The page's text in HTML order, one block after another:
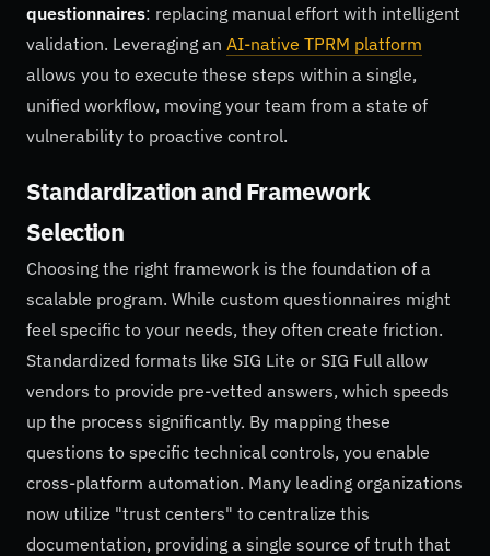
questionnaires: replacing manual effort with intelligent
validation. Leveraging an AI-native TPRM platform
allows you to execute these steps within a single,
unified workflow, moving your team from a state of
vulnerability to proactive control.
Standardization and Framework
Selection
Choosing the right framework is the foundation of a
scalable program. While custom questionnaires might
feel specific to your needs, they often create friction.
Standardized formats like SIG Lite or SIG Full allow
vendors to provide pre-vetted answers, which speeds
up the process significantly. By mapping these
questions to specific technical controls, you enable
cross-platform automation. Many leading organizations
now utilize "trust centers" to centralize this
documentation, providing a single source of truth that